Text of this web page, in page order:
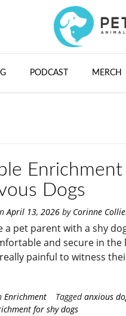
PODCAST MERCH
Dogs
April 13, 2026 by Corinne
a pet parent with a shy
and secure in
painful to witness
Enrichment Taggedanxious
for shy dogs